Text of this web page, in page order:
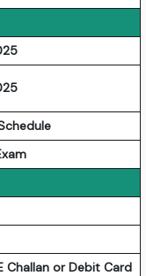
Challan or Debit Card